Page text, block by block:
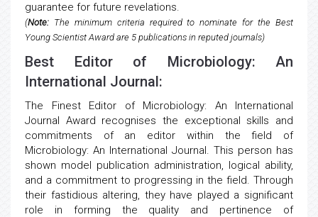
guarantee for future revelations.
(Note: The minimum criteria required to nominate for the Best
Young Scientist Award are 5 publications in reputed journals)
Best Editor of Microbiology: An
International Journal:
The Finest Editor of Microbiology: An International
Journal Award recognises the exceptional skills and
commitments of an editor within the field of
Microbiology: An International Journal. This person has
shown model publication administration, logical ability,
and a commitment to progressing in the field. Through
their fastidious altering, they have played a significant
role in forming the quality and pertinence of